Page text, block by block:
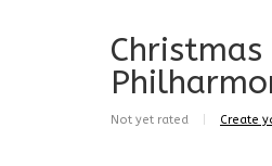
Not yet rated Create